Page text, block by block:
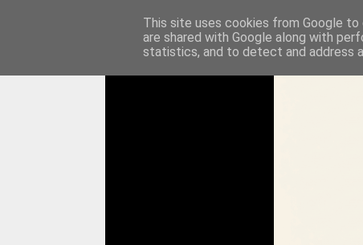
This site uses cookies from Google
are shared with Google along with
statistics, and to detect and address